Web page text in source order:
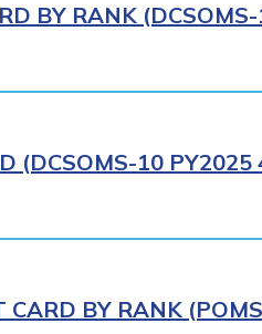
BY RANK
(DCSOMS-10
CARD BY RANK